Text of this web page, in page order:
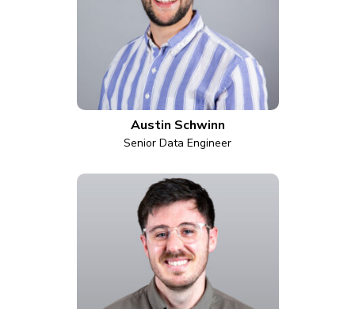
Austin Schwinn
Senior Data Engineer